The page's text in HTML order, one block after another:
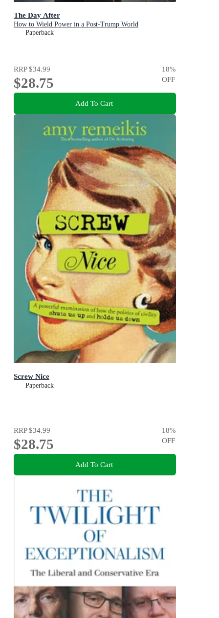
The Day After
How to Wield Power in a Post-Trump World
Paperback
RRP$34.99
$28.75
18%
OFF
Add To Cart
Screw Nice
Paperback
RRP$34.99
$28.75
18%
OFF
Add To Cart